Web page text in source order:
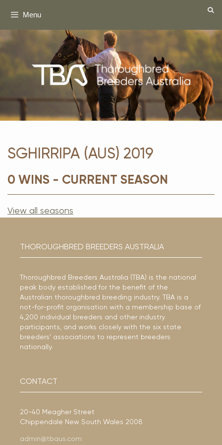
Menu
SGHIRRIPA (AUS) 2019
0 WINS - CURRENT SEASON
View all seasons
THOROUGHBRED BREEDERS AUSTRALIA
Thoroughbred Breeders Australia (TBA) is the national
peak body established for the benefit of the
Australian thoroughbred breeding industry. TBA is a
not-for-profit organisation with a membership base of
4,200 individual breeders and other industry
participants, and works closely with the six state
breeders’ associations to represent breeders
nationally.
CONTACT
20-40 Meagher Street
Chippendale New South Wales 2008
admin@tbaus.com